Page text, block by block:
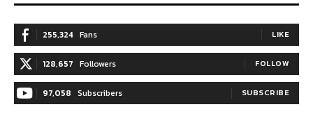
255,324 Fans LIKE
128,657 Followers FOLLOW
97,058 Subscribers SUBSCRIBE